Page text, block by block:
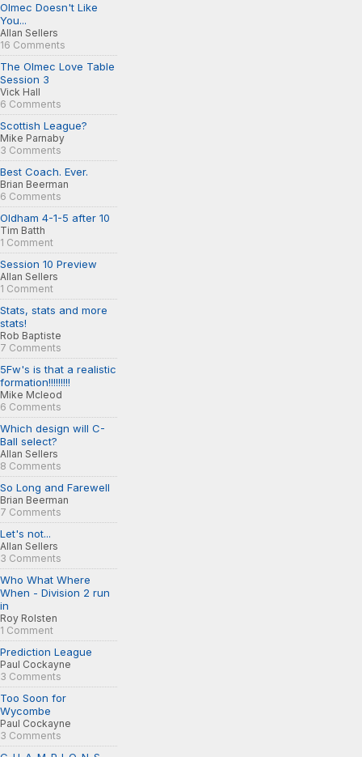
Olmec Doesn't Like
You...
Allan Sellers
16 Comments
The Olmec Love Table
Session 3
Vick Hall
6 Comments
Scottish League?
Mike Parnaby
3 Comments
Best Coach. Ever.
Brian Beerman
6 Comments
Oldham 4-1-5 after 10
Tim Batth
1 Comment
Session 10 Preview
Allan Sellers
1 Comment
Stats, stats and more
stats!
Rob Baptiste
7 Comments
5Fw's is that a realistic
formation!!!!!!!!!
Mike Mcleod
6 Comments
Which design will C-
Ball select?
Allan Sellers
8 Comments
So Long and Farewell
Brian Beerman
7 Comments
Let's not...
Allan Sellers
3 Comments
Who What Where
When - Division 2 run
in
Roy Rolsten
1 Comment
Prediction League
Paul Cockayne
3 Comments
Too Soon for
Wycombe
Paul Cockayne
3 Comments